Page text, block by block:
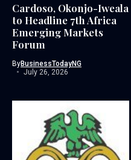
Cardoso, Okonjo-Iweala
to Headline 7th Africa
Emerging Markets
Forum
ByBusinessTodayNG
July 26, 2026